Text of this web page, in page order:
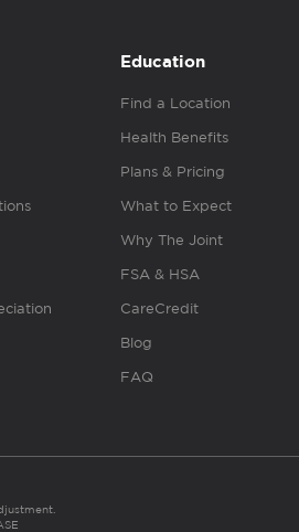
Education
Find a Location
Health Benefits
Plans & Pricing
What to Expect
Why The Joint
FSA & HSA
CareCredit
Blog
FAQ